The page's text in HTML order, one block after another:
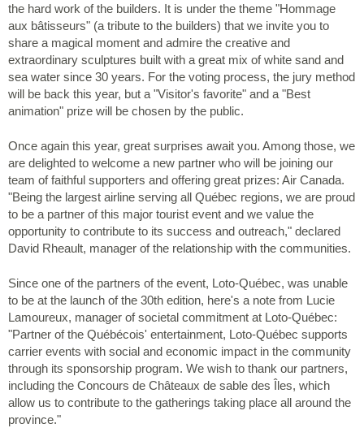
the hard work of the builders. It is under the theme "Hommage
aux bâtisseurs" (a tribute to the builders) that we invite you to
share a magical moment and admire the creative and
extraordinary sculptures built with a great mix of white sand and
sea water since 30 years. For the voting process, the jury method
will be back this year, but a "Visitor's favorite" and a "Best
animation" prize will be chosen by the public.
Once again this year, great surprises await you. Among those, we
are delighted to welcome a new partner who will be joining our
team of faithful supporters and offering great prizes: Air Canada.
"Being the largest airline serving all Québec regions, we are proud
to be a partner of this major tourist event and we value the
opportunity to contribute to its success and outreach," declared
David Rheault, manager of the relationship with the communities.
Since one of the partners of the event, Loto-Québec, was unable
to be at the launch of the 30th edition, here's a note from Lucie
Lamoureux, manager of societal commitment at Loto-Québec:
"Partner of the Québécois' entertainment, Loto-Québec supports
carrier events with social and economic impact in the community
through its sponsorship program. We wish to thank our partners,
including the Concours de Châteaux de sable des Îles, which
allow us to contribute to the gatherings taking place all around the
province."